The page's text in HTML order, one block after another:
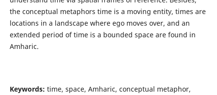
the conceptual metaphors time is a moving entity, times are
locations in a landscape where ego moves over, and an
extended period of time is a bounded space are found in
Amharic.
Keywords: time, space, Amharic, conceptual metaphor,